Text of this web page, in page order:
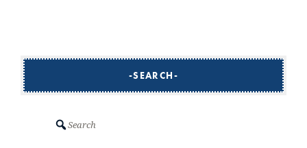
SEARCH